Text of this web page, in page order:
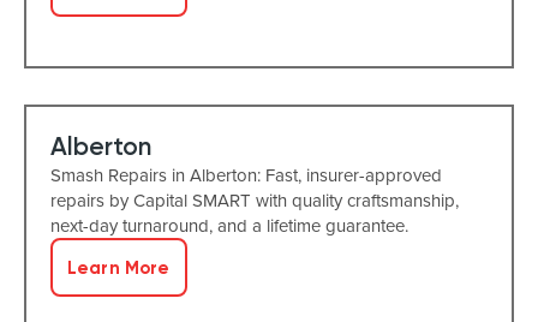
Alberton
Smash Repairs in Alberton: Fast, insurer-approved
repairs by Capital SMART with quality craftsmanship,
next-day turnaround, and a lifetime guarantee.
Learn More